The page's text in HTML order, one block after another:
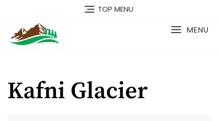
TOP MENU
MENU
Kafni Glacier